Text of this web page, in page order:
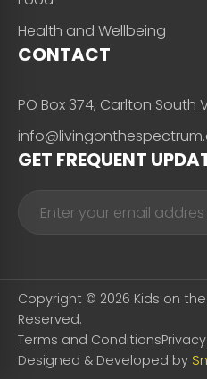
Health and Wellbeing
CONTACT
PO Box 374, Carlton South
GET FREQUENT
Copyright © 2026 Kids on
Reserved.
Terms and Conditions
Designed & Developed by